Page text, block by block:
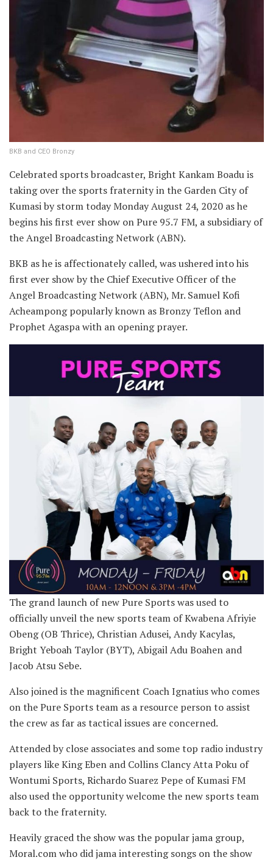
BKB and CEO Bronzy
Celebrated sports broadcaster, Bright Kankam Boadu is
taking over the sports fraternity in the Garden City of
Kumasi by storm today Monday August 24, 2020 as he
begins his first ever show on Pure 95.7 FM, a subsidiary of
the Angel Broadcasting Network (ABN).
BKB as he is affectionately called, was ushered into his
first ever show by the Chief Executive Officer of the
Angel Broadcasting Network (ABN), Mr. Samuel Kofi
Acheampong popularly known as Bronzy Teflon and
Prophet Agaspa with an opening prayer.
The grand launch of new Pure Sports was used to
officially unveil the new sports team of Kwabena Afriyie
Obeng (OB Thrice), Christian Adusei, Andy Kacylas,
Bright Yeboah Taylor (BYT), Abigail Adu Boahen and
Jacob Atsu Sebe.
Also joined is the magnificent Coach Ignatius who comes
on the Pure Sports team as a resource person to assist
the crew as far as tactical issues are concerned.
Attended by close associates and some top radio industry
players like King Eben and Collins Clancy Atta Poku of
Wontumi Sports, Richardo Suarez Pepe of Kumasi FM
also used the opportunity welcome the new sports team
back to the fraternity.
Heavily graced the show was the popular jama group,
Moral.com who did jama interesting songs on the show